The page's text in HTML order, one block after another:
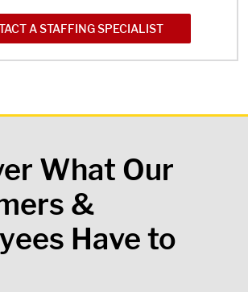
A STAFFING SPECIALIST
What Our
&
Have to